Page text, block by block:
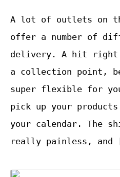
A lot of outlets on the
offer a number of
delivery. A hit right
a collection point,
super flexible for
pick up your
your calendar. The
really painless, and